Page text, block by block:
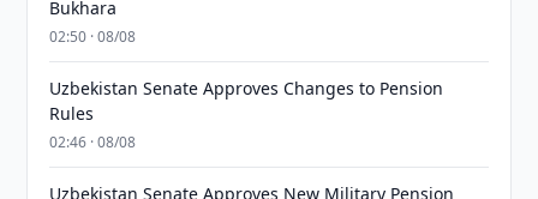
Bukhara
02:50 · 08/08
Uzbekistan Senate Approves Changes to Pension
Rules
02:46 · 08/08
Uzbekistan Senate Approves New Military Pension